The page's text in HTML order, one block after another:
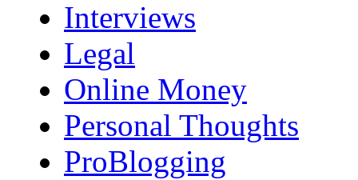
Interviews
Legal
Online Money
Personal Thoughts
ProBlogging